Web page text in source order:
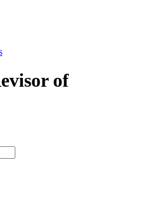
of
type